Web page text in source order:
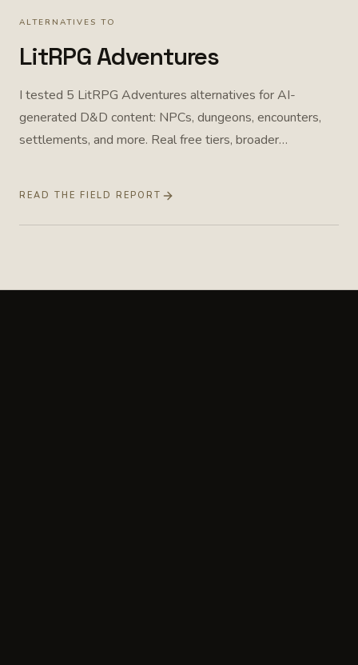
ALTERNATIVES TO
LitRPG Adventures
I tested 5 LitRPG Adventures alternatives for AI-
generated D&D content: NPCs, dungeons, encounters,
settlements, and more. Real free tiers, broader
READ THE FIELD REPORT